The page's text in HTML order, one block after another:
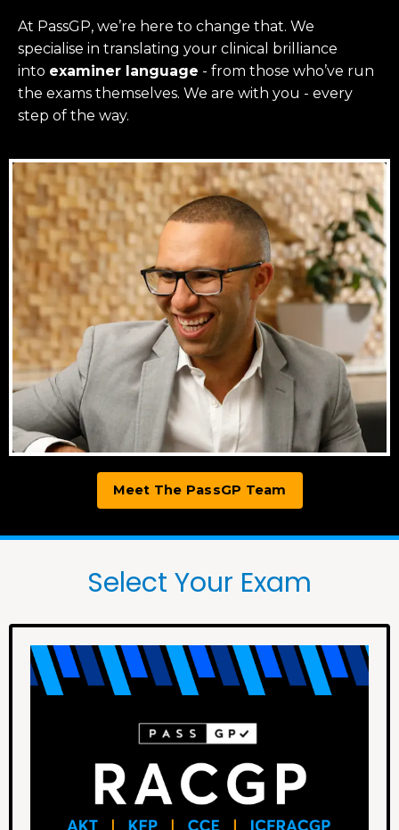
At PassGP, we’re here to change that. We
specialise in translating your clinical brilliance
into examiner language - from those who’ve run
the exams themselves. We are with you - every
step of the way.
Meet The PassGP Team
Select Your Exam